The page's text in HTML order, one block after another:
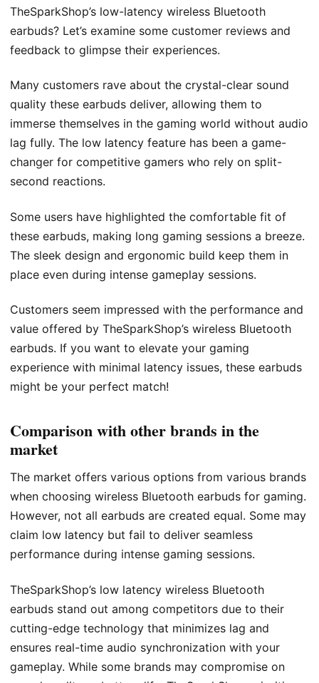
TheSparkShop’s low-latency wireless Bluetooth
earbuds? Let’s examine some customer reviews and
feedback to glimpse their experiences.
Many customers rave about the crystal-clear sound
quality these earbuds deliver, allowing them to
immerse themselves in the gaming world without audio
lag fully. The low latency feature has been a game-
changer for competitive gamers who rely on split-
second reactions.
Some users have highlighted the comfortable fit of
these earbuds, making long gaming sessions a breeze.
The sleek design and ergonomic build keep them in
place even during intense gameplay sessions.
Customers seem impressed with the performance and
value offered by TheSparkShop’s wireless Bluetooth
earbuds. If you want to elevate your gaming
experience with minimal latency issues, these earbuds
might be your perfect match!
Comparison with other brands in the
market
The market offers various options from various brands
when choosing wireless Bluetooth earbuds for gaming.
However, not all earbuds are created equal. Some may
claim low latency but fail to deliver seamless
performance during intense gaming sessions.
TheSparkShop’s low latency wireless Bluetooth
earbuds stand out among competitors due to their
cutting-edge technology that minimizes lag and
ensures real-time audio synchronization with your
gameplay. While some brands may compromise on